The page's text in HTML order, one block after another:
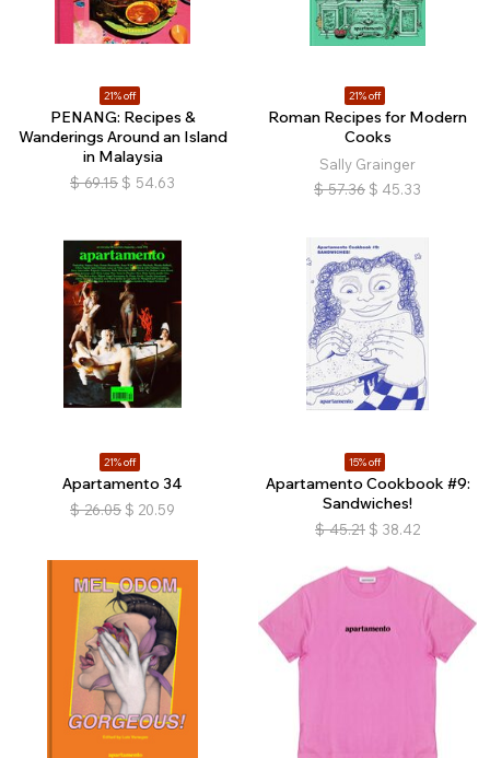
21% off
PENANG: Recipes &
Wanderings Around an Island
in Malaysia
$ 69.15 $ 54.63
21% off
Roman Recipes for Modern
Cooks
Sally Grainger
$ 57.36 $ 45.33
21% off
Apartamento 34
$ 26.05 $ 20.59
15% off
Apartamento Cookbook #9:
Sandwiches!
$ 45.21 $ 38.42